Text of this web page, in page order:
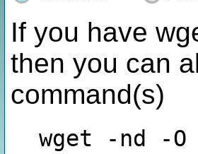
If you have
then you can
command(s)
wget -nd -